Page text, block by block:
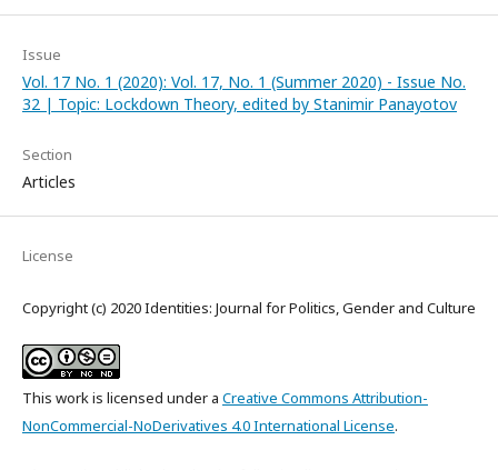
Issue
Vol. 17 No. 1 (2020): Vol. 17, No. 1 (Summer 2020) - Issue No.
32 | Topic: Lockdown Theory, edited by Stanimir Panayotov
Section
Articles
License
Copyright (c) 2020 Identities: Journal for Politics, Gender and Culture
This work is licensed under a Creative Commons Attribution-
NonCommercial-NoDerivatives 4.0 International License.